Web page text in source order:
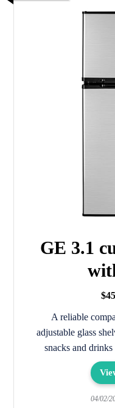
GE 3.1
A reliable
adjustable glass
snacks and
04/02/